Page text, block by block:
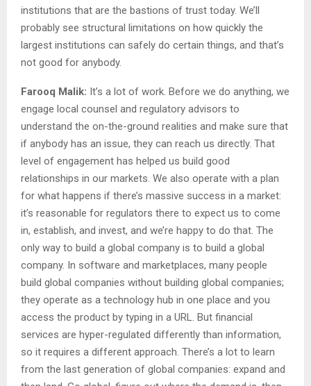
institutions that are the bastions of trust today. We’ll
probably see structural limitations on how quickly the
largest institutions can safely do certain things, and that’s
not good for anybody.
Farooq Malik: It’s a lot of work. Before we do anything, we
engage local counsel and regulatory advisors to
understand the on-the-ground realities and make sure that
if anybody has an issue, they can reach us directly. That
level of engagement has helped us build good
relationships in our markets. We also operate with a plan
for what happens if there’s massive success in a market:
it’s reasonable for regulators there to expect us to come
in, establish, and invest, and we’re happy to do that. The
only way to build a global company is to build a global
company. In software and marketplaces, many people
build global companies without building global companies;
they operate as a technology hub in one place and you
access the product by typing in a URL. But financial
services are hyper-regulated differently than information,
so it requires a different approach. There’s a lot to learn
from the last generation of global companies: expand and